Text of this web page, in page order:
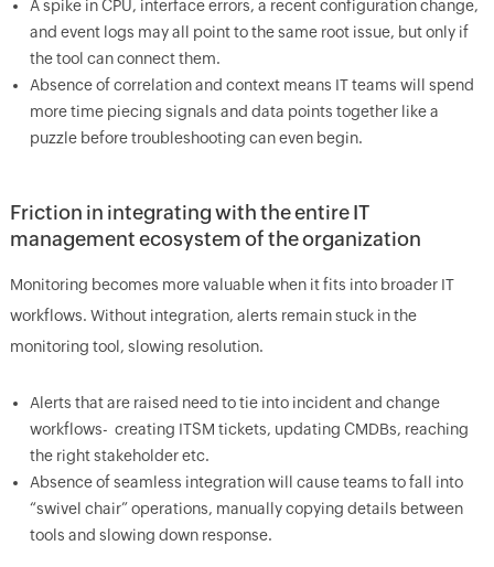
A spike in CPU, interface errors, a recent configuration change,
and event logs may all point to the same root issue, but only if
the tool can connect them.
Absence of correlation and context means IT teams will spend
more time piecing signals and data points together like a
puzzle before troubleshooting can even begin.
Friction in integrating with the entire IT
management ecosystem of the organization
Monitoring becomes more valuable when it fits into broader IT
workflows. Without integration, alerts remain stuck in the
monitoring tool, slowing resolution.
Alerts that are raised need to tie into incident and change
workflows- creating ITSM tickets, updating CMDBs, reaching
the right stakeholder etc.
Absence of seamless integration will cause teams to fall into
“swivel chair” operations, manually copying details between
tools and slowing down response.